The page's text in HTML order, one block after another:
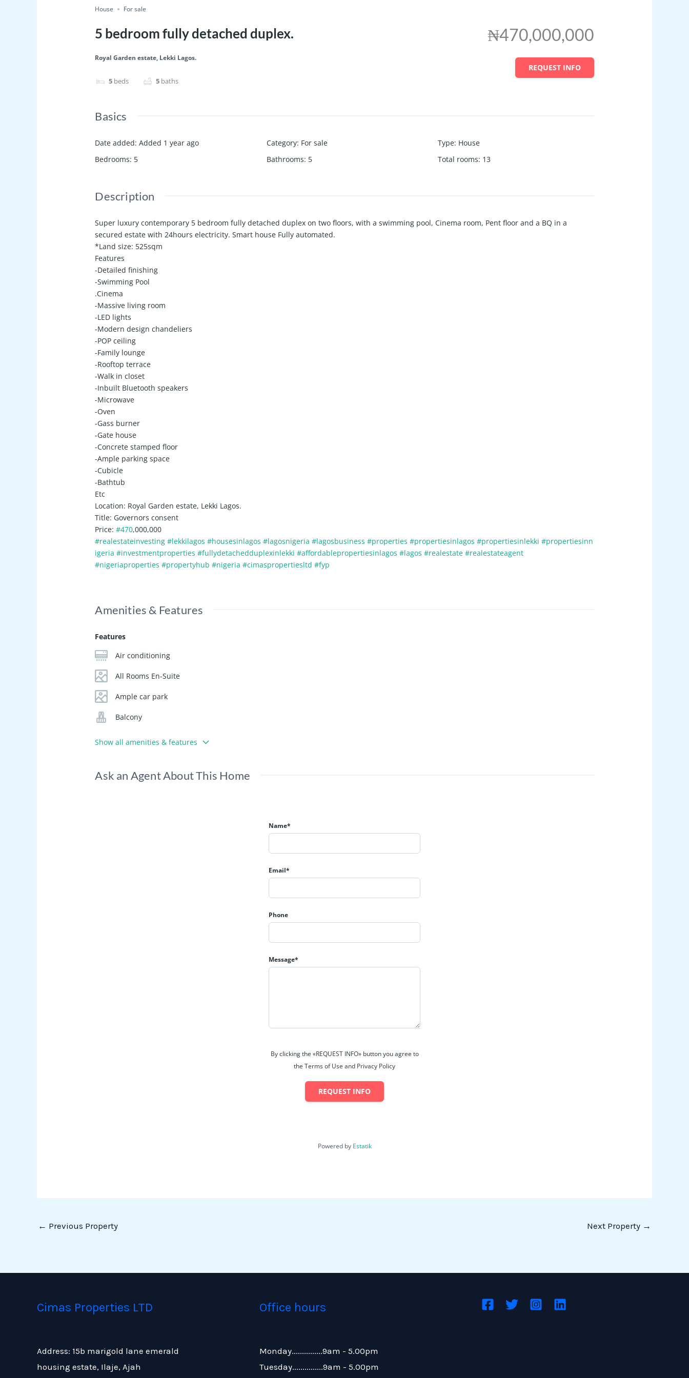
House For sale
5 bedroom fully detached duplex.
Royal Garden estate, Lekki Lagos.
5 beds 5 baths
₦470,000,000
REQUEST INFO
Basics
Date added: Added 1 year ago Category: For sale Type: House
Bedrooms: 5 Bathrooms: 5 Total rooms: 13
Description
Super luxury contemporary 5 bedroom fully detached duplex on two floors, with a swimming pool, Cinema room, Pent floor and a BQ in a
secured estate with 24hours electricity. Smart house Fully automated.
*Land size: 525sqm
Features
-Detailed finishing
-Swimming Pool
.Cinema
-Massive living room
-LED lights
-Modern design chandeliers
-POP ceiling
-Family lounge
-Rooftop terrace
-Walk in closet
-Inbuilt Bluetooth speakers
-Microwave
-Oven
-Gass burner
-Gate house
-Concrete stamped floor
-Ample parking space
-Cubicle
-Bathtub
Etc
Location: Royal Garden estate, Lekki Lagos.
Title: Governors consent
Price:#470,000,000
#realestateinvesting #lekkilagos #housesinlagos #lagosnigeria #lagosbusiness #properties #propertiesinlagos #propertiesinlekki #propertiesinn
igeria #investmentproperties #fullydetachedduplexinlekki #affordablepropertiesinlagos #lagos #realestate #realestateagent
#nigeriaproperties #propertyhub #nigeria #cimaspropertiesltd #fyp
Amenities & Features
Features
Air conditioning
All Rooms En-Suite
Ample car park
Balcony
Show all amenities & features
Ask an Agent About This Home
Name*
Email*
Phone
Message*
By clicking the «REQUEST INFO» button you agree to
the Terms of Use and Privacy Policy
REQUEST INFO
Powered by Estatik
← Previous Property Next Property →
Cimas Properties LTD
Address: 15b marigold lane emerald
housing estate, Ilaje, Ajah
Office hours
Monday...............9am - 5.00pm
Tuesday...............9am - 5.00pm